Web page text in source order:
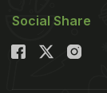
Social Share